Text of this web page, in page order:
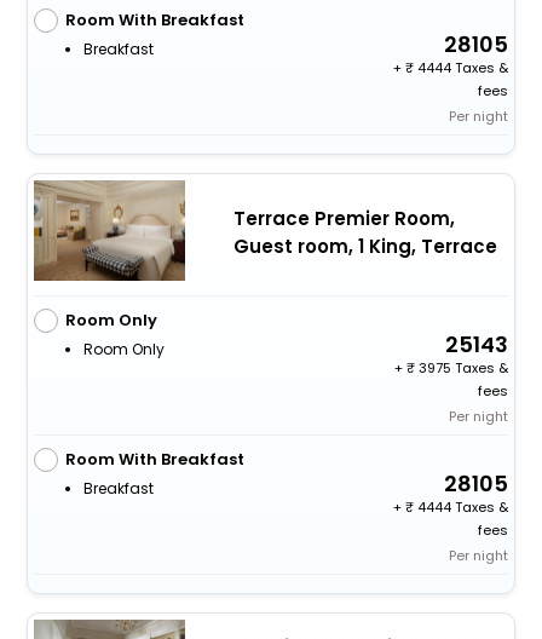
Room With Breakfast
Breakfast 28105
+
4444 Taxes &
fees
Per night
Terrace Premier Room,
Guest room, 1 King, Terrace
Room Only
Room Only 25143
+
3975 Taxes &
fees
Per night
Room With Breakfast
Breakfast 28105
+
4444 Taxes &
fees
Per night